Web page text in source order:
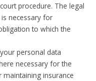
procedure. The legal
necessary for
to which the
personal data
necessary for the
insurance